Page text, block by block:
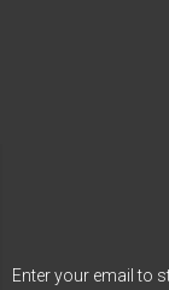
Enter your email to